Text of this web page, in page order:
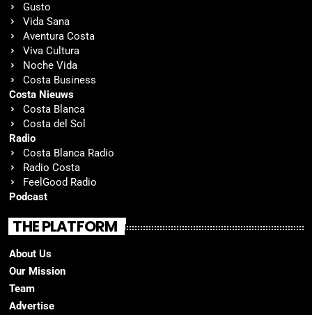
Gusto
Vida Sana
Aventura Costa
Viva Cultura
Noche Vida
Costa Business
Costa Nieuws
Costa Blanca
Costa del Sol
Radio
Costa Blanca Radio
Radio Costa
FeelGood Radio
Podcast
THE PLATFORM
About Us
Our Mission
Team
Advertise